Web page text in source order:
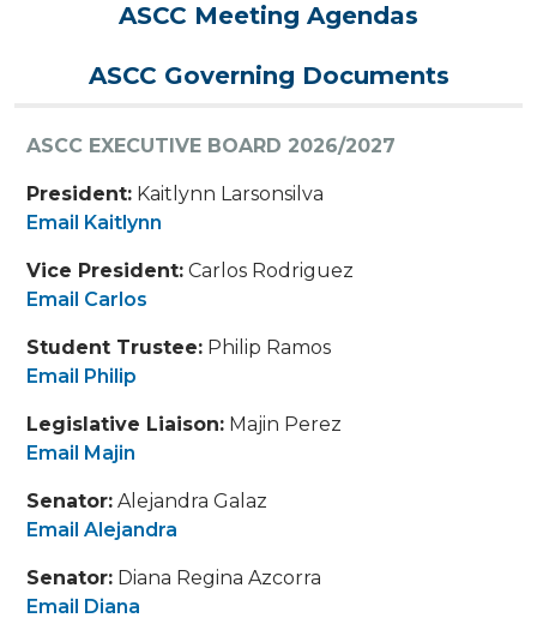
ASCC Meeting Agendas
ASCC Governing Documents
ASCC EXECUTIVE BOARD 2026/2027
President: Kaitlynn Larsonsilva
Email Kaitlynn
Vice President: Carlos Rodriguez
Email Carlos
Student Trustee: Philip Ramos
Email Philip
Legislative Liaison: Majin Perez
Email Majin
Senator: Alejandra Galaz
Email Alejandra
Senator: Diana Regina Azcorra
Email Diana